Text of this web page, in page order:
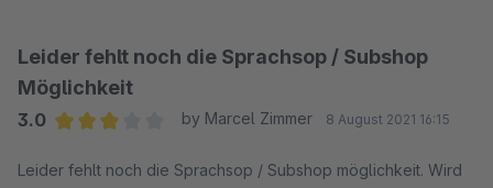
deutsche Anwendungen zu nutzen... Also Userlike eine
Chance geben!
Leider fehlt noch die Sprachsop / Subshop
Möglichkeit
3.0
by Marcel Zimmer 8 August 2021 16:15
Leider fehlt noch die Sprachsop / Subshop möglichkeit. Wird